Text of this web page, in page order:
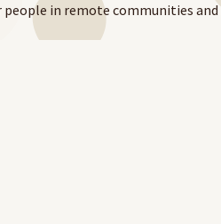
people in remote communities
Recognition and Management